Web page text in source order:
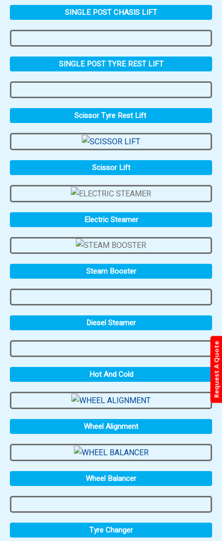
SINGLE POST CHASIS LIFT
SINGLE POST TYRE REST LIFT
Scissor Tyre Rest Lift
Scissor Lift
Electric Steamer
Steam Booster
Diesel Steamer
Hot And Cold
Wheel Alignment
Wheel Balancer
Tyre Changer
Request A Quote